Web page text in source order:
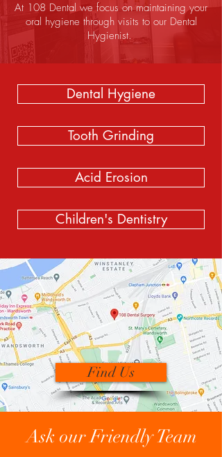
At 108 Dental we focus on maintaining your
oral hygiene through visits to our Dental
Hygienist.
Dental Hygiene
Tooth Grinding
Acid Erosion
Children's Dentistry
Find Us
Ask our Friendly Team